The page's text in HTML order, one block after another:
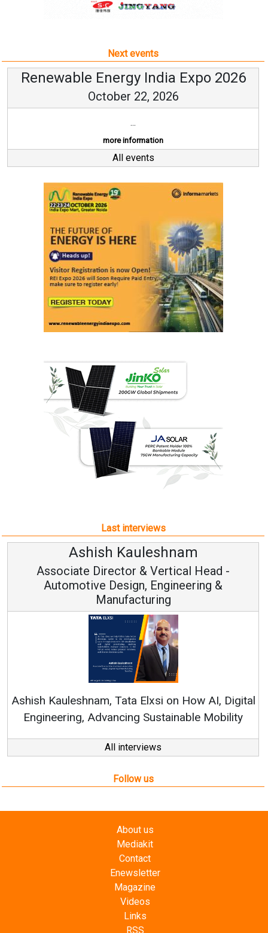
Next events
Renewable Energy India Expo 2026
October 22, 2026
...
more information
All events
Last interviews
Head -
&
on How AI, Digital
Mobility
Avinash
Vice Chairman
Continuous Innovation is
All interviews
Follow us
About us
Mediakit
Contact
Enewsletter
Magazine
Videos
Links
RSS